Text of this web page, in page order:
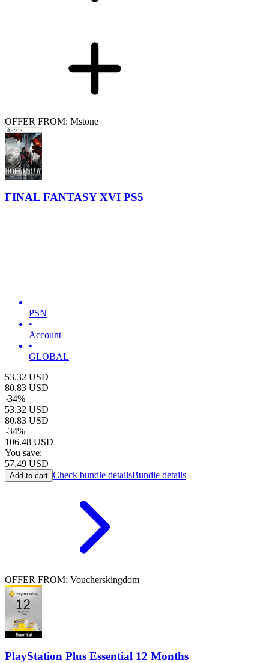
OFFER FROM: Mstone
FINAL FANTASY XVI PS5
PSN
•
Account
•
GLOBAL
53.32 USD
80.83 USD
-34%
53.32 USD
80.83 USD
-34%
106.48 USD
You save:
57.49 USD
Add to cart Check bundle detailsBundle details
OFFER FROM: Voucherskingdom
PlayStation Plus Essential 12 Months